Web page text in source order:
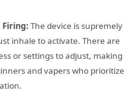
The device is supremely
inhale to activate. There are
or settings to adjust, making
and vapers who prioritize